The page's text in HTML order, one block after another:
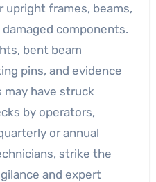
upright frames, beams,
damaged components.
bent beam
pins, and evidence
have struck
by operators,
or annual
strike the
and expert